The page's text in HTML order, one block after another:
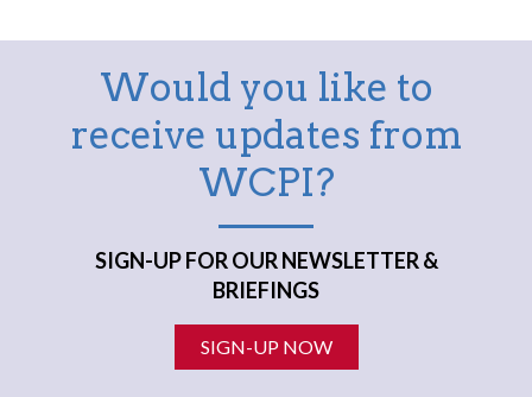
Would you like to
receive updates from
WCPI?
SIGN-UP FOR OUR NEWSLETTER &
BRIEFINGS
SIGN-UP NOW